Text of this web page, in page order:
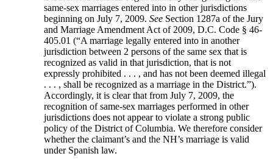
same-sex marriages entered into in other jurisdictions
beginning on July 7, 2009.See Section 1287a of the Jury
and Marriage Amendment Act of 2009, D.C. Code § 46-
405.01 (“A marriage legally entered into in another
jurisdiction between 2 persons of the same sex that is
recognized as valid in that jurisdiction, that is not
expressly prohibited . . . , and has not been deemed illegal
. . . , shall be recognized as a marriage in the District.”).
Accordingly, it is clear that from July 7, 2009, the
recognition of same-sex marriages performed in other
jurisdictions does not appear to violate a strong public
policy of the District of Columbia. We therefore consider
whether the claimant’s and the NH’s marriage is valid
under Spanish law.